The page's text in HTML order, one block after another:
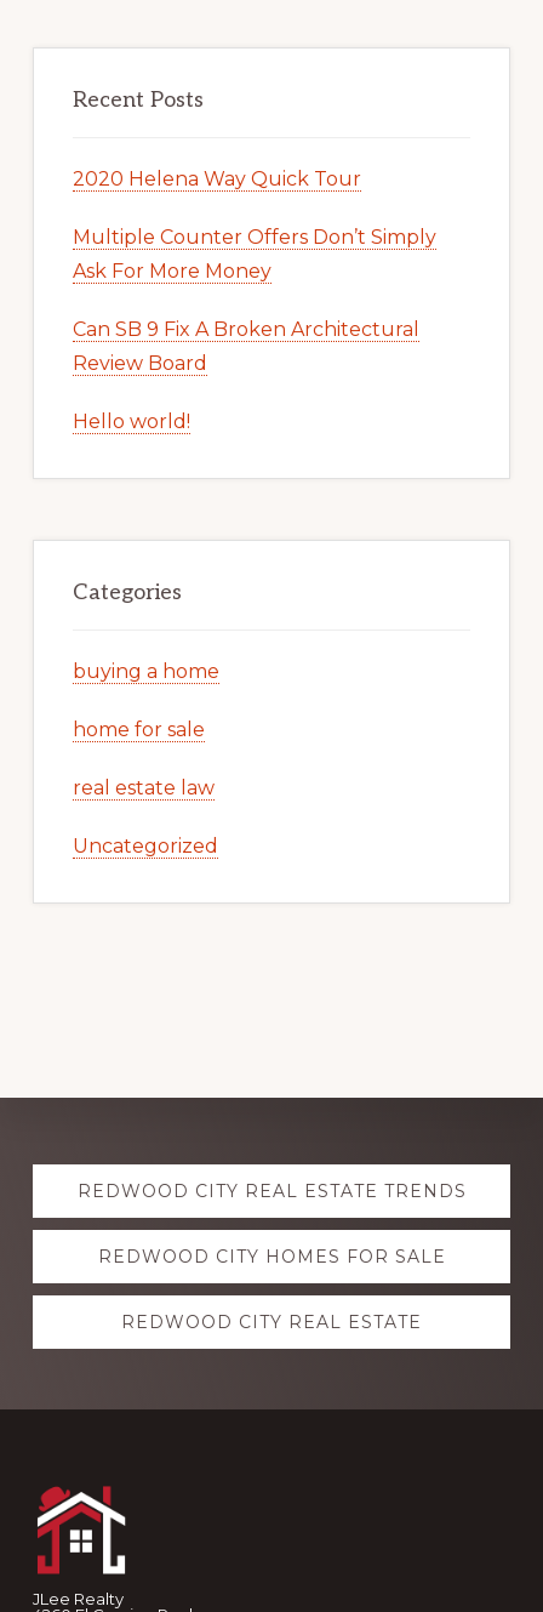
Recent Posts
2020 Helena Way Quick Tour
Multiple Counter Offers Don’t Simply
Ask For More Money
Can SB 9 Fix A Broken Architectural
Review Board
Hello world!
Categories
buying a home
home for sale
real estate law
Uncategorized
Explore
moreREDWOOD CITY REAL ESTATE TRENDS
REDWOOD CITY HOMES FOR SALE
REDWOOD CITY REAL ESTATE
JLee Realty